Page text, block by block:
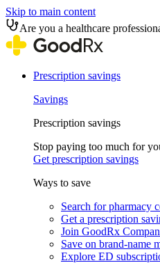
Skip to main content
Are you a healthcare
Prescription savings
Savings
Prescription savings
Stop paying too much for
Get prescription savings
Ways to save
Search for pharmacy
Get a prescription
Join GoodRx
Save on brand-name
Explore ED